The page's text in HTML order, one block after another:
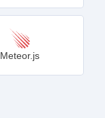
Meteor.js